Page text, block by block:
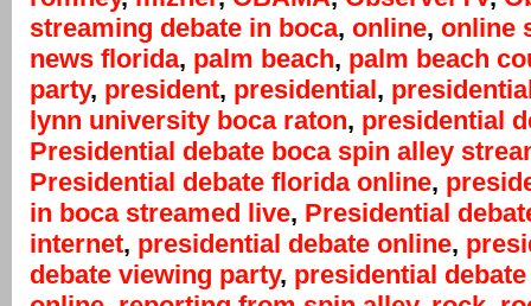
streaming debate in boca, online, online
news florida, palm beach, palm beach
party, president, presidential,
lynn university boca raton, presidential
Presidential debate boca spin alley
Presidential debate florida online,
in boca streamed live, Presidential
internet, presidential debate online,
debate viewing party, presidential